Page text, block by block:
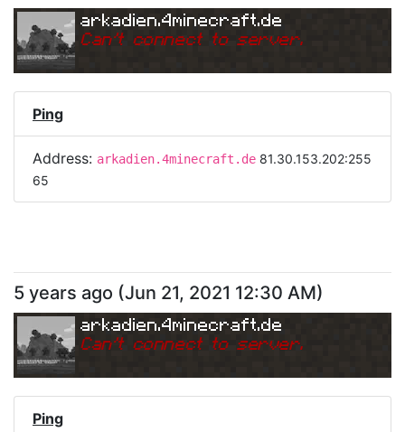
arkadien.4minecraft.de
Can't connect to server.
Ping
Address: arkadien.4minecraft.de 81.30.153.202:255
65
5 years ago (Jun 21, 2021 12:30 AM)
arkadien.4minecraft.de
Can't connect to server.
Ping